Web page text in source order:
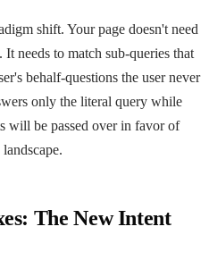
shift. Your page doesn't need
needs to match sub-queries that
behalf-questions the user never
only the literal query while
will be passed over in favor of
The New Intent